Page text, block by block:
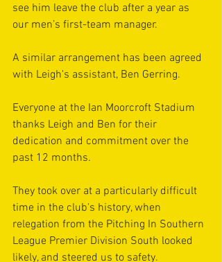
see him leave the club after a year as
our men’s first-team manager.
A similar arrangement has been agreed
with Leigh's assistant, Ben Gerring.
Everyone at the Ian Moorcroft Stadium
thanks Leigh and Ben for their
dedication and commitment over the
past 12 months.
They took over at a particularly difficult
time in the club's history, when
relegation from the Pitching In Southern
League Premier Division South looked
likely, and steered us to safety.